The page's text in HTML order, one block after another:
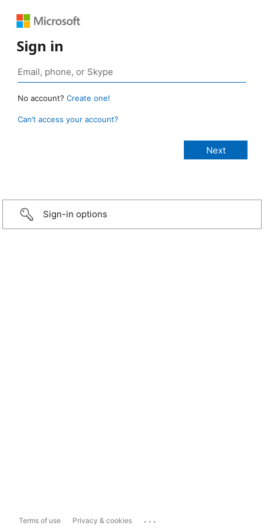
Sign in
No account? Create one!
Can’t access your account?
Sign-in options
Terms of use Privacy & cookies ...